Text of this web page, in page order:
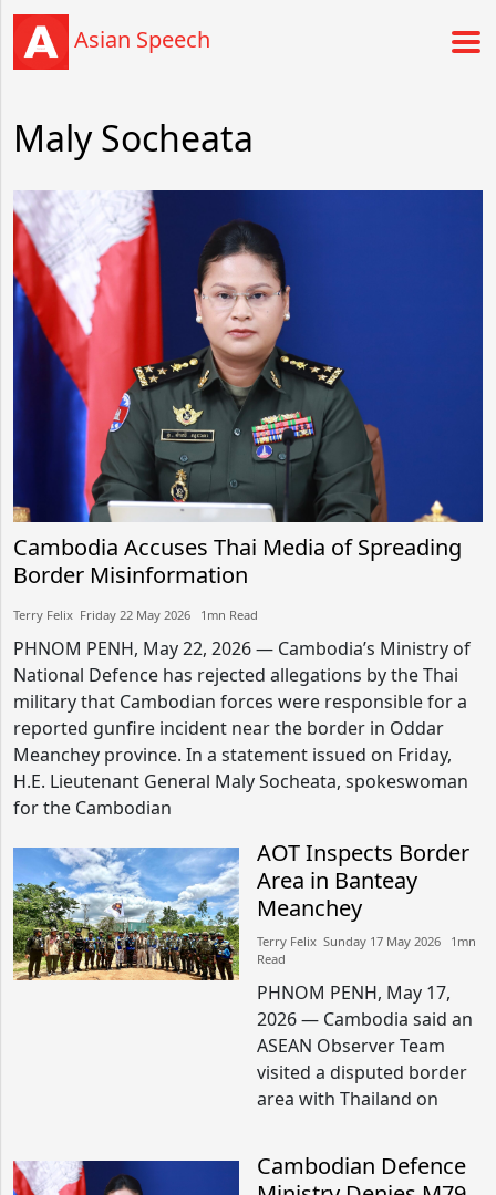
Asian Speech
Maly Socheata
Cambodia Accuses Thai Media of Spreading
Border Misinformation
Terry Felix​​ Friday 22 May 2026​ 1mn Read
PHNOM PENH, May 22, 2026 — Cambodia’s Ministry of
National Defence has rejected allegations by the Thai
military that Cambodian forces were responsible for a
reported gunfire incident near the border in Oddar
Meanchey province. In a statement issued on Friday,
H.E. Lieutenant General Maly Socheata, spokeswoman
for the Cambodian
AOT Inspects Border
Area in Banteay
Meanchey
Terry Felix​​ Sunday 17 May 2026​ 1mn
Read
PHNOM PENH, May 17,
2026 — Cambodia said an
ASEAN Observer Team
visited a disputed border
area with Thailand on
Cambodian Defence